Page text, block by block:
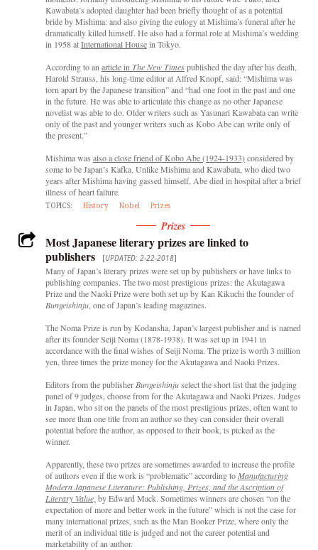
Kawabata’s adopted daughter had been briefly thought of as a potential
bride by Mishima: and also giving the eulogy at Mishima’s funeral after he
dramatically killed himself. He also had a formal role at Mishima’s wedding
in 1958 atInternational Housein Tokyo.
According to an article in The New Timespublished the day after his death,
Harold Strauss, his long-time editor at Alfred Knopf, said: “Mishima was
torn apart by the Japanese transition” and “had one foot in the past and one
in the future. He was able to articulate this change as no other Japanese
novelist was able to do. Older writers such as Yasunari Kawabata can write
only of the past and younger writers such as Kobo Abe can write only of
the present.”
Mishima was also a close friend of Kobo Abe (1924-1933)considered by
some to be Japan’s Kafka. Unlike Mishima and Kawabata, who died two
years after Mishima having gassed himself, Abe died in hospital after a brief
illness of heart failure.
TOPICS: History Nobel Prizes
Prizes
Most Japanese literary prizes are linked to
publishers
[UPDATED: 2-22-2018]
Many of Japan’s literary prizes were set up by publishers or have links to
publishing companies. The two most prestigious prizes: the Akutagawa
Prize and the Naoki Prize were both set up by Kan Kikuchi the founder of
Bungeishinju, one of Japan’s leading magazines.
The Noma Prize is run by Kodansha, Japan’s largest publisher and is named
after its founder Seiji Noma (1878-1938). It was set up in 1941 in
accordance with the final wishes of Seiji Noma. The prize is worth 3 million
yen, three times the prize money for the Akutagawa and Naoki Prizes.
Editors from the publisher Bungeishinjuselect the short list that the judging
panel of 9 judges, choose from for the Akutagawa and Naoki Prizes. Judges
in Japan, who sit on the panels of the most prestigious prizes, often want to
see more than one title from an author so they can consider their overall
potential before the author, as opposed to their book, is picked as the
winner.
Apparently, these two prizes are sometimes awarded to increase the profile
of authors even if the work is “problematic” according to Manufacturing
Modern Japanese Literature: Publishing, Prizes, and the Ascription of
Literary Value, by Edward Mack. Sometimes winners are chosen “on the
expectation of more and better work in the future” which is not the case for
many international prizes, such as the Man Booker Prize, where only the
merit of an individual title is judged and not the career potential and
marketability of an author.